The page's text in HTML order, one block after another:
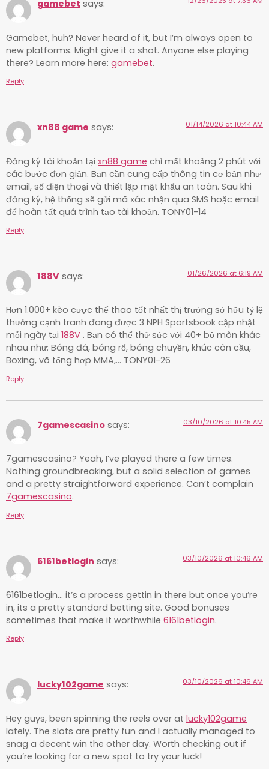
gamebet says:
Gamebet, huh? Never heard of it, but I’m always open to
new platforms. Might give it a shot. Anyone else playing
there? Learn more here: gamebet.
Reply
xn88 game says: 01/14/2026 at 10:44 AM
Đăng ký tài khoản tại xn88 game chỉ mất khoảng 2 phút với
các bước đơn giản. Bạn cần cung cấp thông tin cơ bản như
email, số điện thoại và thiết lập mật khẩu an toàn. Sau khi
đăng ký, hệ thống sẽ gửi mã xác nhận qua SMS hoặc email
để hoàn tất quá trình tạo tài khoản. TONY01-14
Reply
188V says: 01/26/2026 at 6:19 AM
Hơn 1.000+ kèo cược thể thao tốt nhất thị trường sở hữu tỷ lệ
thưởng cạnh tranh đang được 3 NPH Sportsbook cập nhật
mỗi ngày tại 188V . Bạn có thể thử sức với 40+ bộ môn khác
nhau như: Bóng đá, bóng rổ, bóng chuyền, khúc côn cầu,
Boxing, võ tổng hợp MMA,… TONY01-26
Reply
7gamescasino says: 03/10/2026 at 10:45 AM
7gamescasino? Yeah, I’ve played there a few times.
Nothing groundbreaking, but a solid selection of games
and a pretty straightforward experience. Can’t complain
7gamescasino.
Reply
6161betlogin says: 03/10/2026 at 10:46 AM
6161betlogin… it’s a process gettin in there but once you’re
in, its a pretty standard betting site. Good bonuses
sometimes that make it worthwhile 6161betlogin.
Reply
lucky102game says: 03/10/2026 at 10:46 AM
Hey guys, been spinning the reels over at lucky102game
lately. The slots are pretty fun and I actually managed to
snag a decent win the other day. Worth checking out if
you’re looking for a new spot to try your luck!